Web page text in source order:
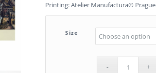
Printing: Atelier Manufactura© Prague
Size